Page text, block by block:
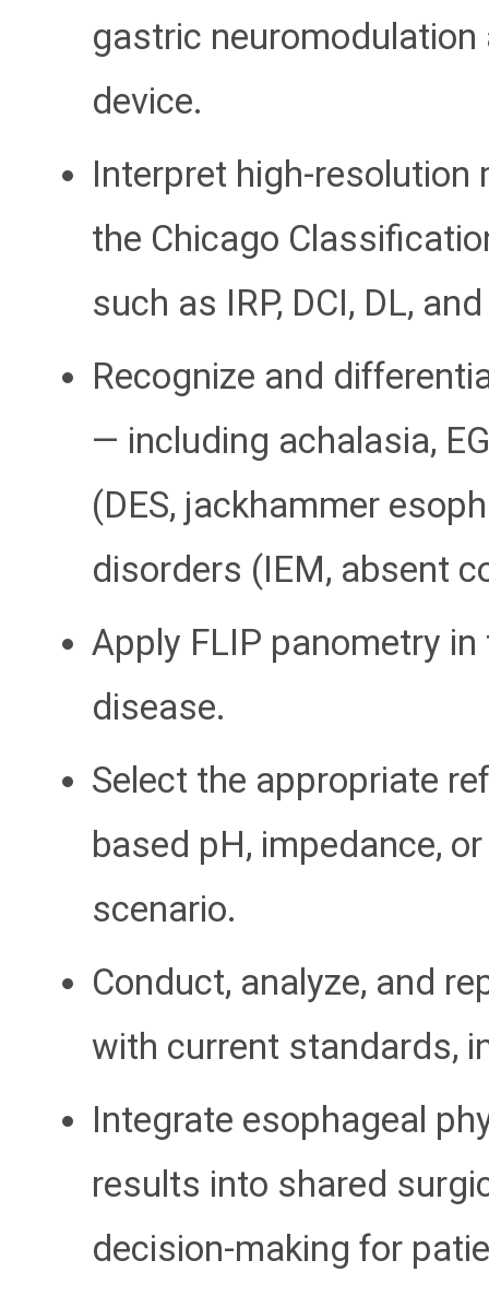
gastric
device.
Interpret high-
the Chicago
such as IRP, DCI, DL,
Recognize and
— including achalasia,
(DES, jackhammer
disorders (IEM, absent
Apply FLIP panometry
disease.
Select the appropriate
based pH, impedance,
scenario.
Conduct, analyze, and
with current standards,
Integrate esophageal
results into shared
decision-making for